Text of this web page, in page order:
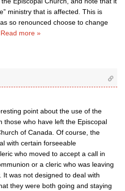
ministry that is affected. This is
so renounced choose to change
Read more »
point about the use of the
those who have left the Episcopal
of Canada. Of course, the
with certain forseeable
who moved to accept a call in
or a cleric who was leaving
It was not designed to deal with
they were both going and staying